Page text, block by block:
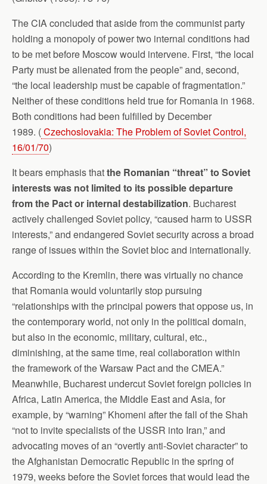
The CIA concluded that aside from the communist party
holding a monopoly of power two internal conditions had
to be met before Moscow would intervene. First, “the local
Party must be alienated from the people” and, second,
“the local leadership must be capable of fragmentation.”
Neither of these conditions held true for Romania in 1968.
Both conditions had been fulfilled by December
1989. (Czechoslovakia: The Problem of Soviet Control,
16/01/70)
It bears emphasis thatthe Romanian “threat” to Soviet
interests was not limited to its possible departure
from the Pact or internal destabilization. Bucharest
actively challenged Soviet policy, “caused harm to USSR
interests,” and endangered Soviet security across a broad
range of issues within the Soviet bloc and internationally.
According to the Kremlin, there was virtually no chance
that Romania would voluntarily stop pursuing
“relationships with the principal powers that oppose us, in
the contemporary world, not only in the political domain,
but also in the economic, military, cultural, etc.,
diminishing, at the same time, real collaboration within
the framework of the Warsaw Pact and the CMEA.”
Meanwhile, Bucharest undercut Soviet foreign policies in
Africa, Latin America, the Middle East and Asia, for
example, by “warning” Khomeni after the fall of the Shah
“not to invite specialists of the USSR into Iran,” and
advocating moves of an “overtly anti-Soviet character” to
the Afghanistan Democratic Republic in the spring of
1979, weeks before the Soviet forces that would lead the